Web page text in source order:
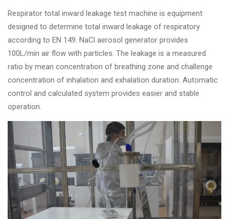
Respirator total inward leakage test machine is equipment
designed to determine total inward leakage of respiratory
according to EN 149. NaCl aerosol generator provides
100L/min air flow with particles. The leakage is a measured
ratio by mean concentration of breathing zone and challenge
concentration of inhalation and exhalation duration. Automatic
control and calculated system provides easier and stable
operation.